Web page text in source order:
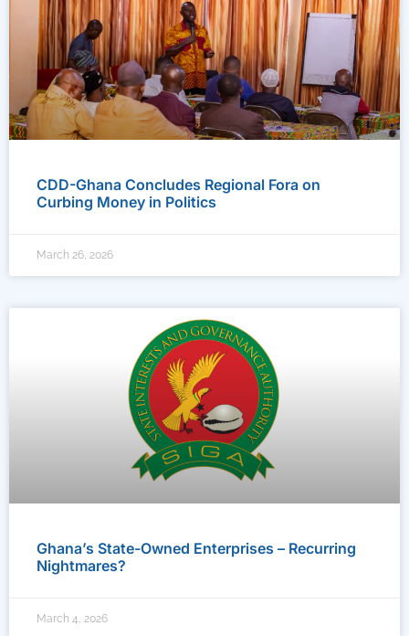
CDD-Ghana Concludes Regional Fora on
Curbing Money in Politics
March 26, 2026
Ghana’s State-Owned Enterprises – Recurring
Nightmares?
March 4, 2026